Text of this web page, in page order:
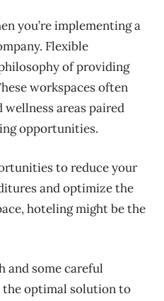
you’re implementing a
Flexible
of providing
workspaces often
areas paired
opportunities.
to reduce your
and optimize the
hoteling might be the
and some careful
the optimal solution to